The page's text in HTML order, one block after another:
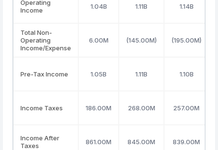
Operating
Income
1.04B 1.11B 1.14B
Total Non-
Operating
Income/Expense
6.00M (145.00M) (195.00M)
Pre-Tax Income 1.05B 1.11B 1.10B
Income Taxes 186.00M 268.00M 257.00M
Income After
Taxes
861.00M 845.00M 839.00M